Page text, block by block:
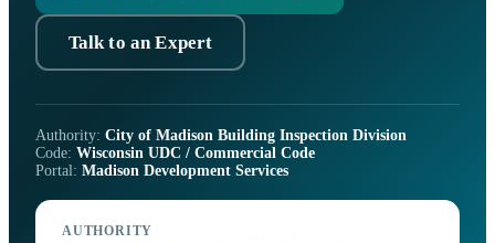
Talk to an Expert
Authority: City of Madison Building Inspection Division
Code: Wisconsin UDC / Commercial Code
Portal: Madison Development Services
AUTHORITY